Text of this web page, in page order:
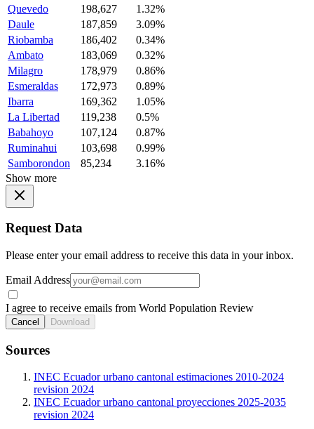
Quevedo
198,627
1.32%
Daule
187,859
3.09%
Riobamba
186,402
0.34%
Ambato
183,069
0.32%
Milagro
178,979
0.86%
Esmeraldas
172,973
0.89%
Ibarra
169,362
1.05%
La Libertad
119,238
0.5%
Babahoyo
107,124
0.87%
Ruminahui
103,698
0.99%
Samborondon
85,234
3.16%
Show more
Request Data
Please enter your email address to receive this data in your inbox.
Email Address
I agree to receive emails from World Population Review
Cancel Download
Sources
INEC Ecuador urbano cantonal estimaciones 2010-2024
revision 2024
INEC Ecuador urbano cantonal proyecciones 2025-2035
revision 2024